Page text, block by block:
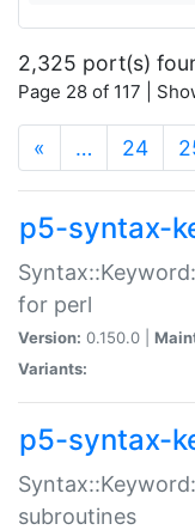
2,325 port(s)
Page 28 of 117 |
« … 24
p5-syntax-
for perl
Version: 0.150.0 |
Variants:
p5-syntax-
subroutines